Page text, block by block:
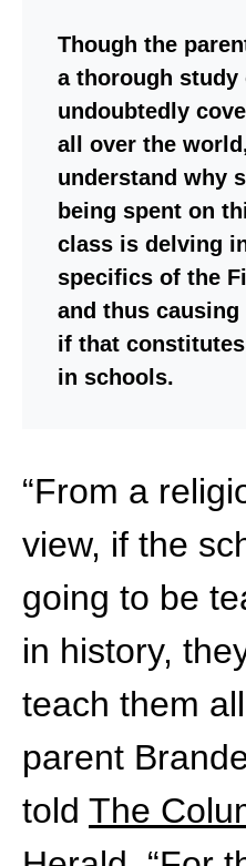
Though the
a thorough
undoubtedly
all over the
understand why
being spent on
class is delving
specifics of the
and thus
if that
in schools.
“From a
view, if the
going to be
in history,
teach them
parent
told The